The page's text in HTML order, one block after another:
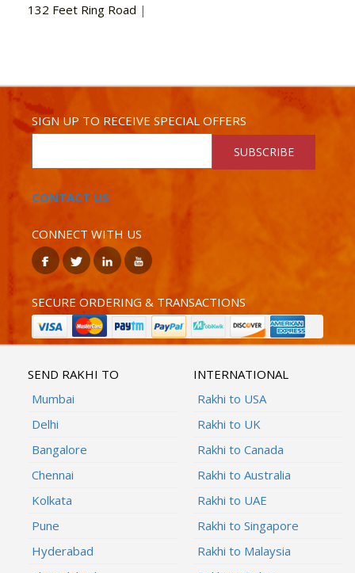
132 Feet Ring Road |
SIGN UP TO RECEIVE SPECIAL OFFERS
SUBSCRIBE
CONTACT US
CONNECT WITH US
SECURE ORDERING & TRANSACTIONS
SEND RAKHI TO
Mumbai
Delhi
Bangalore
Chennai
Kolkata
Pune
Hyderabad
INTERNATIONAL
Rakhi to USA
Rakhi to UK
Rakhi to Canada
Rakhi to Australia
Rakhi to UAE
Rakhi to Singapore
Rakhi to Malaysia